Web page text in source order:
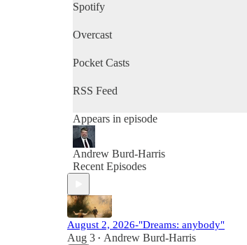
Spotify
Overcast
Pocket Casts
RSS Feed
Appears in episode
Andrew Burd-Harris
Recent Episodes
August 2, 2026-"Dreams: anybody"
Aug 3 • Andrew Burd-Harris